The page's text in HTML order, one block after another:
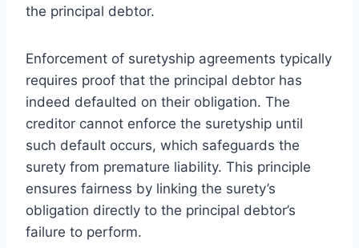
the principal debtor.
Enforcement of suretyship agreements typically
requires proof that the principal debtor has
indeed defaulted on their obligation. The
creditor cannot enforce the suretyship until
such default occurs, which safeguards the
surety from premature liability. This principle
ensures fairness by linking the surety’s
obligation directly to the principal debtor’s
failure to perform.